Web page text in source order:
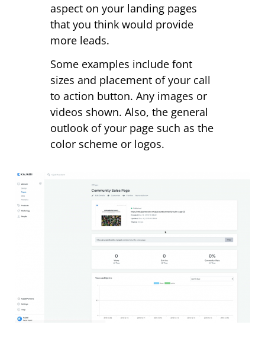
aspect on your landing pages
that you think would provide
more leads.
Some examples include font
sizes and placement of your call
to action button. Any images or
videos shown. Also, the general
outlook of your page such as the
color scheme or logos.